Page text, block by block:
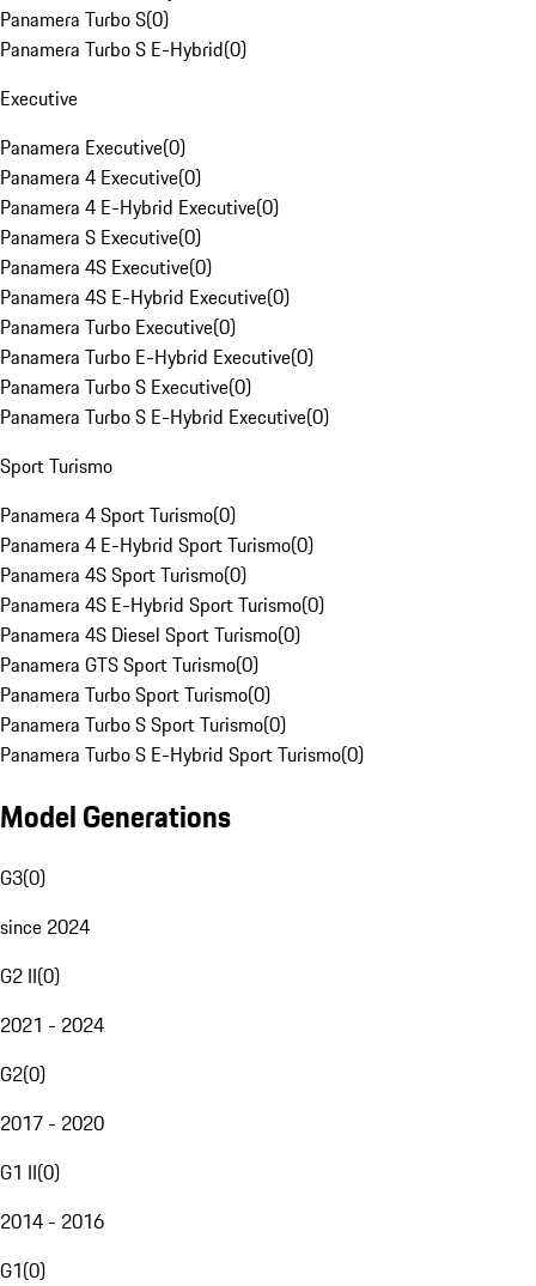
Panamera Turbo S(0)
Panamera Turbo S E-Hybrid(0)
Executive
Panamera Executive(0)
Panamera 4 Executive(0)
Panamera 4 E-Hybrid Executive(0)
Panamera S Executive(0)
Panamera 4S Executive(0)
Panamera 4S E-Hybrid Executive(0)
Panamera Turbo Executive(0)
Panamera Turbo E-Hybrid Executive(0)
Panamera Turbo S Executive(0)
Panamera Turbo S E-Hybrid Executive(0)
Sport Turismo
Panamera 4 Sport Turismo(0)
Panamera 4 E-Hybrid Sport Turismo(0)
Panamera 4S Sport Turismo(0)
Panamera 4S E-Hybrid Sport Turismo(0)
Panamera 4S Diesel Sport Turismo(0)
Panamera GTS Sport Turismo(0)
Panamera Turbo Sport Turismo(0)
Panamera Turbo S Sport Turismo(0)
Panamera Turbo S E-Hybrid Sport Turismo(0)
Model Generations
G3(0)
since 2024
G2 II(0)
2021 - 2024
G2(0)
2017 - 2020
G1 II(0)
2014 - 2016
G1(0)